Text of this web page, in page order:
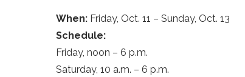
When: Friday, Oct. 11 – Sunday, Oct. 13
Schedule:
Friday, noon – 6 p.m.
Saturday, 10 a.m. – 6 p.m.